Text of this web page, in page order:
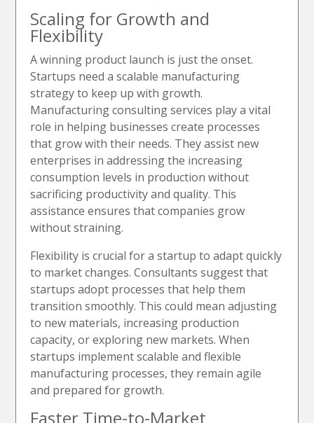
Scaling for Growth and
Flexibility
A winning product launch is just the onset.
Startups need a scalable manufacturing
strategy to keep up with growth.
Manufacturing consulting services play a vital
role in helping businesses create processes
that grow with their needs. They assist new
enterprises in addressing the increasing
consumption levels in production without
sacrificing productivity and quality. This
assistance ensures that companies grow
without straining.
Flexibility is crucial for a startup to adapt quickly
to market changes. Consultants suggest that
startups adopt processes that help them
transition smoothly. This could mean adjusting
to new materials, increasing production
capacity, or exploring new markets. When
startups implement scalable and flexible
manufacturing processes, they remain agile
and prepared for growth.
Faster Time-to-Market